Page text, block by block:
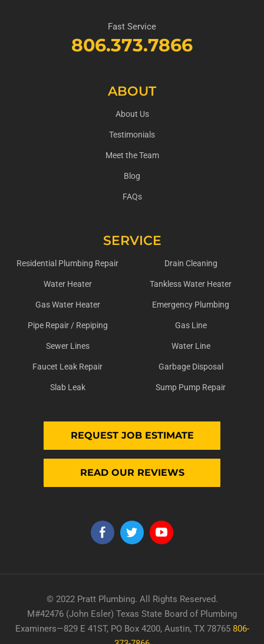
Fast Service
806.373.7866
ABOUT
About Us
Testimonials
Meet the Team
Blog
FAQs
SERVICE
Residential Plumbing Repair Drain Cleaning
Water Heater Tankless Water Heater
Gas Water Heater Emergency Plumbing
Pipe Repair / Repiping Gas Line
Sewer Lines Water Line
Faucet Leak Repair Garbage Disposal
Slab Leak Sump Pump Repair
REQUEST JOB ESTIMATE
READ OUR REVIEWS
© 2022 Pratt Plumbing. All Rights Reserved.
M#42476 (John Esler) Texas State Board of Plumbing
Examiners—829 E 41ST, PO Box 4200, Austin, TX 78765 806-